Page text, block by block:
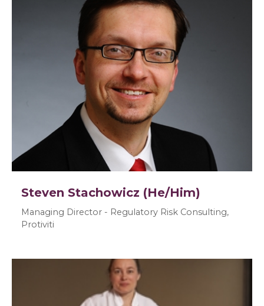
Steven Stachowicz (He/Him)
Managing Director - Regulatory Risk Consulting,
Protiviti